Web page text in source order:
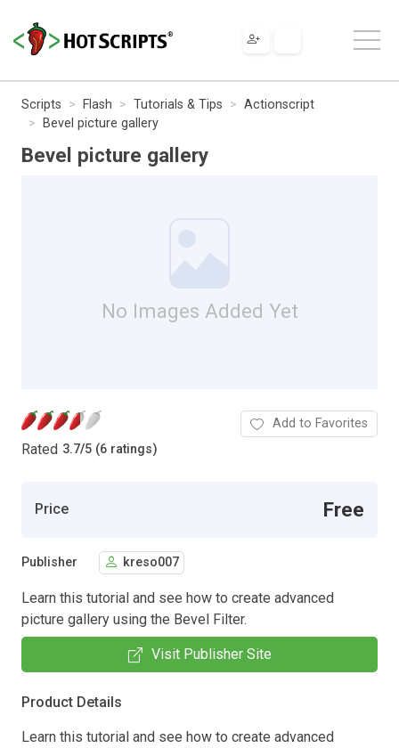
Scripts Flash Tutorials & Tips
Actionscript
Bevel picture gallery
Bevel picture gallery
No Images Added Yet
Rated 3.7/5 (6 ratings)
Add to Favorites
Price Free
Publisher kreso007
Learn this tutorial and see how to create advanced
picture gallery using the Bevel Filter.
Visit Publisher Site
Product Details
Learn this tutorial and see how to create advanced